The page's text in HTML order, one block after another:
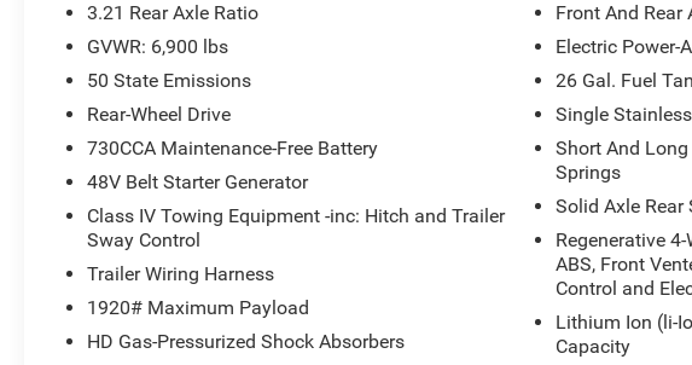
3.21 Rear Axle Ratio
GVWR: 6,900 lbs
50 State Emissions
Rear-Wheel Drive
730CCA Maintenance-Free Battery
48V Belt Starter Generator
Class IV Towing Equipment -inc: Hitch and Trailer
Sway Control
Trailer Wiring Harness
1920# Maximum Payload
HD Gas-Pressurized Shock Absorbers
Front And Rear
Electric Power-
26 Gal. Fuel
Single
Short And
Springs
Solid Axle
Regenerative
ABS, Front
Control and
Lithium Ion (li-
Capacity